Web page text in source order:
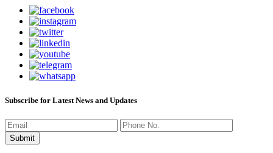
Subscribe for Latest News and Updates